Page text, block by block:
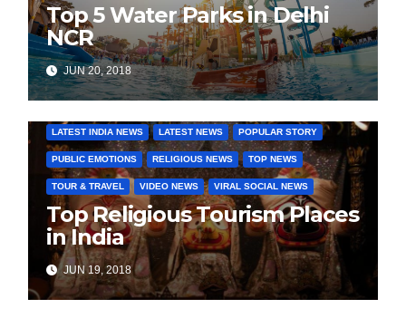
Top 5 Water Parks in Delhi
NCR
JUN 20, 2018
LATEST INDIA NEWS LATEST NEWS POPULAR STORY
PUBLIC EMOTIONS RELIGIOUS NEWS TOP NEWS
TOUR & TRAVEL VIDEO NEWS VIRAL SOCIAL NEWS
Top Religious Tourism Places
in India
JUN 19, 2018